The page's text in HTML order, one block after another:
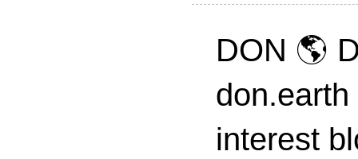
DON 🌎
interest